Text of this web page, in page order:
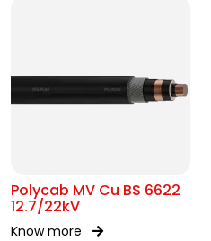
Polycab MV Cu BS 6622
12.7/22kV
Know more